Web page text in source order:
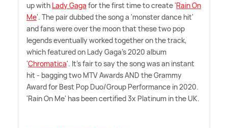
up with Lady Gaga for the first time to create 'Rain On
Me'. The pair dubbed the song a 'monster dance hit'
and fans were over the moon that these two pop
legends eventually worked together on the track,
which featured on Lady Gaga's 2020 album
'Chromatica'. It's fair to say the song was an instant
hit - bagging two MTV Awards AND the Grammy
Award for Best Pop Duo/Group Performance in 2020.
'Rain On Me' has been certified 3x Platinum in the UK.